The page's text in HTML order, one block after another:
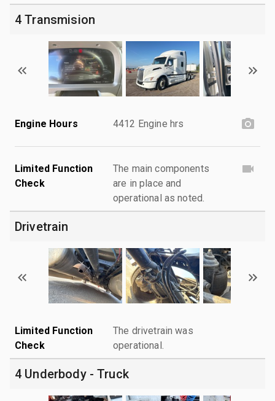
4 Transmision
Engine Hours 4412 Engine hrs
Limited Function
Check
The main components
are in place and
operational as noted.
Drivetrain
Limited Function
Check
The drivetrain was
operational.
4 Underbody - Truck